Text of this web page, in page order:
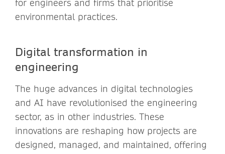
for engineers and firms that prioritise
environmental practices.
Digital transformation in
engineering
The huge advances in digital technologies
and AI have revolutionised the engineering
sector, as in other industries. These
innovations are reshaping how projects are
designed, managed, and maintained, offering